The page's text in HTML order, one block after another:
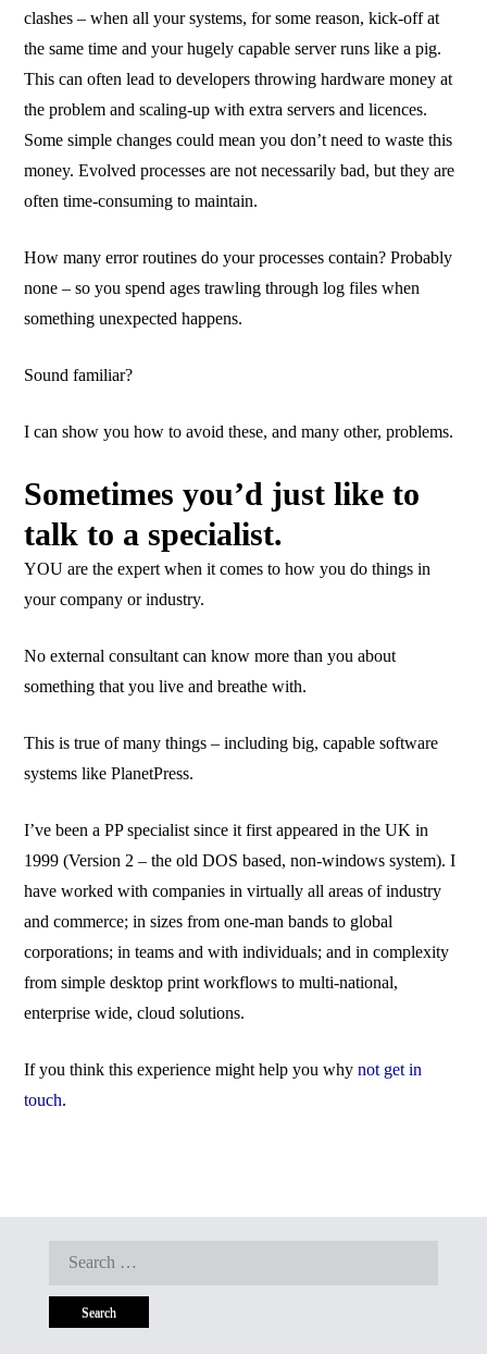
clashes – when all your systems, for some reason, kick-off at
the same time and your hugely capable server runs like a pig.
This can often lead to developers throwing hardware money at
the problem and scaling-up with extra servers and licences.
Some simple changes could mean you don’t need to waste this
money. Evolved processes are not necessarily bad, but they are
often time-consuming to maintain.
How many error routines do your processes contain? Probably
none – so you spend ages trawling through log files when
something unexpected happens.
Sound familiar?
I can show you how to avoid these, and many other, problems.
Sometimes you’d just like to
talk to a specialist.
YOU are the expert when it comes to how you do things in
your company or industry.
No external consultant can know more than you about
something that you live and breathe with.
This is true of many things – including big, capable software
systems like PlanetPress.
I’ve been a PP specialist since it first appeared in the UK in
1999 (Version 2 – the old DOS based, non-windows system). I
have worked with companies in virtually all areas of industry
and commerce; in sizes from one-man bands to global
corporations; in teams and with individuals; and in complexity
from simple desktop print workflows to multi-national,
enterprise wide, cloud solutions.
If you think this experience might help you whynot get in
touch.
Search